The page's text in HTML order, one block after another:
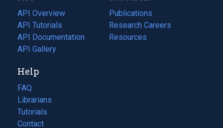
tab)
API Overview
API Tutorials
API Documentation
(opens
in
new
tab)
API Gallery
Publications
(opens
in
a
Research Careers
(opens
in
Resources
(opens
Help
FAQ
Librarians
Tutorials
Contact